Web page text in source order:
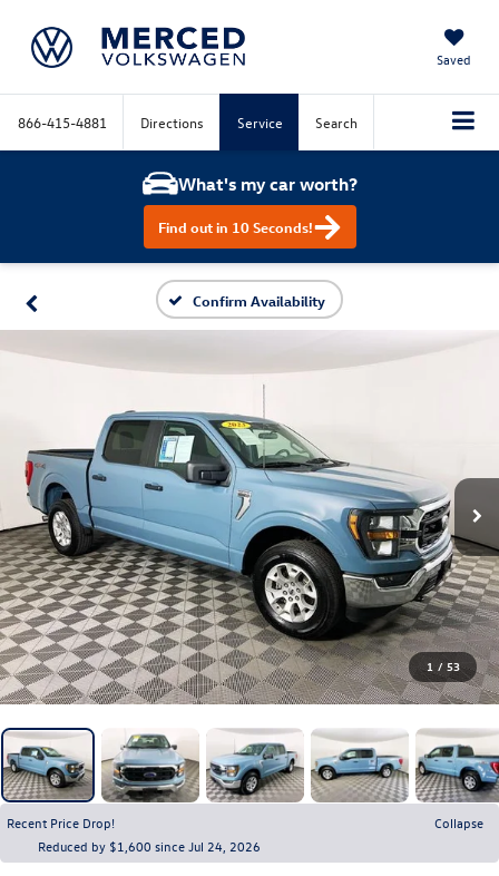
Saved
866-415-4881 Directions Service Search
What's my car worth?
Find out in 10 Seconds!
Confirm Availability
1 / 53
Recent Price Drop!
Collapse
Reduced by $1,600 since Jul 24, 2026